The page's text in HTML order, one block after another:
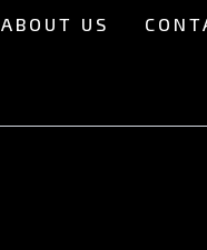
ABOUT US